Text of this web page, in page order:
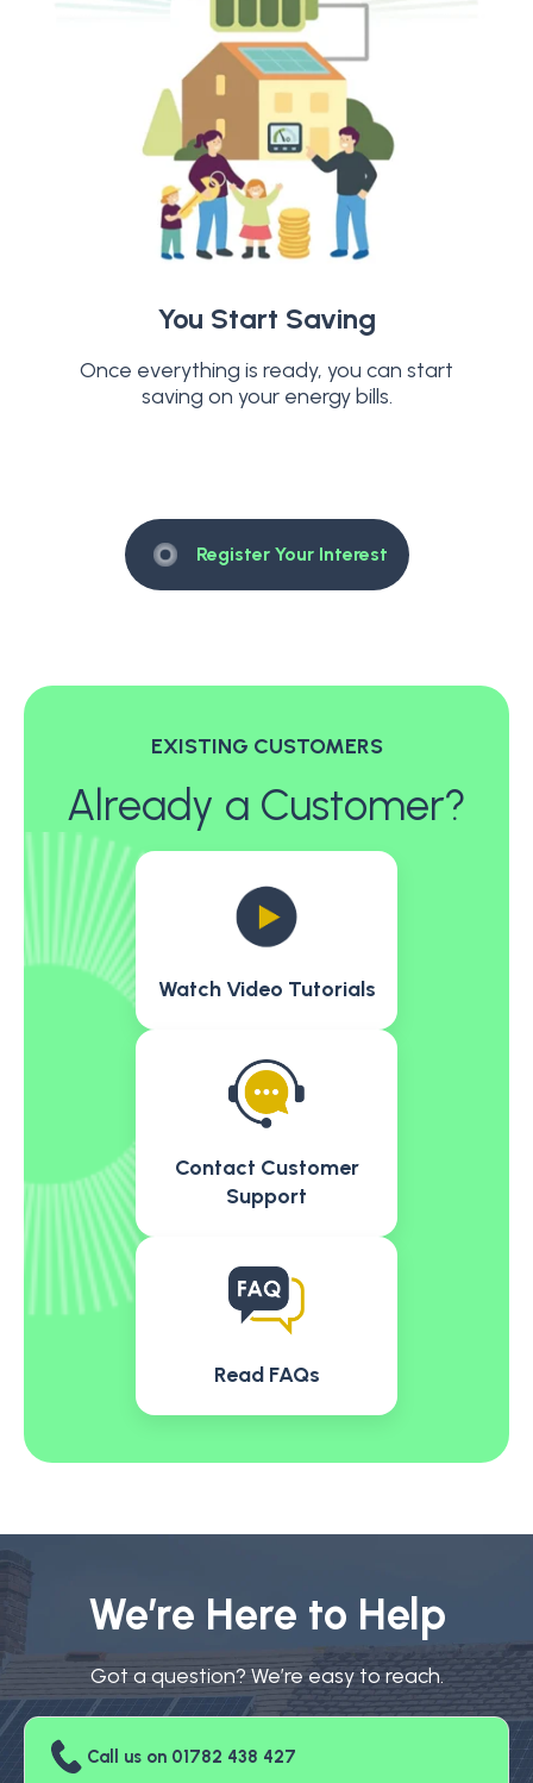
You Start Saving
Once everything is ready, you can start
saving on your energy bills.
Register Your Interest
EXISTING CUSTOMERS
Already a Customer?
Watch Video Tutorials
Contact Customer
Support
Read FAQs
We’re Here to Help
Got a question? We’re easy to reach.
Call us on 01782 438 427